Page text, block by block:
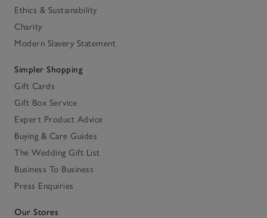
Ethics & Sustainability
Charity
Modern Slavery Statement
Simpler Shopping
Gift Cards
Gift Box Service
Expert Product Advice
Buying & Care Guides
The Wedding Gift List
Business To Business
Press Enquiries
Our Stores